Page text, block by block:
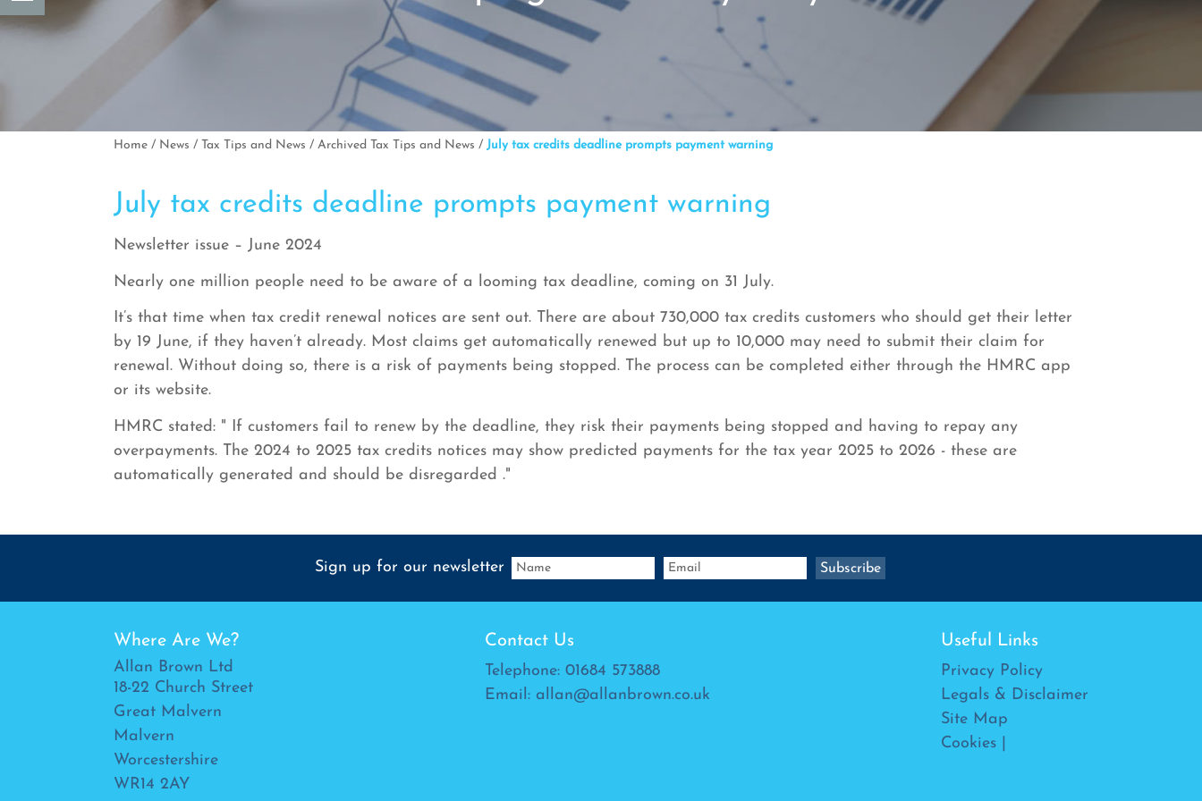
Home / News / Tax Tips and News / Archived Tax Tips and News / July tax credits deadline prompts payment warning
July tax credits deadline prompts payment warning
Newsletter issue – June 2024
Nearly one million people need to be aware of a looming tax deadline, coming on 31 July.
It’s that time when tax credit renewal notices are sent out. There are about 730,000 tax credits customers who should get their letter
by 19 June, if they haven’t already. Most claims get automatically renewed but up to 10,000 may need to submit their claim for
renewal. Without doing so, there is a risk of payments being stopped. The process can be completed either through the HMRC app
or its website.
HMRC stated: " If customers fail to renew by the deadline, they risk their payments being stopped and having to repay any
overpayments. The 2024 to 2025 tax credits notices may show predicted payments for the tax year 2025 to 2026 - these are
automatically generated and should be disregarded ."
Sign up for our newsletter
Where Are We?
Allan Brown Ltd
18-22 Church Street
Great Malvern
Malvern
Worcestershire
WR14 2AY
Contact Us
Telephone: 01684 573888
Email: allan@allanbrown.co.uk
Useful Links
Privacy Policy
Legals & Disclaimer
Site Map
Cookies